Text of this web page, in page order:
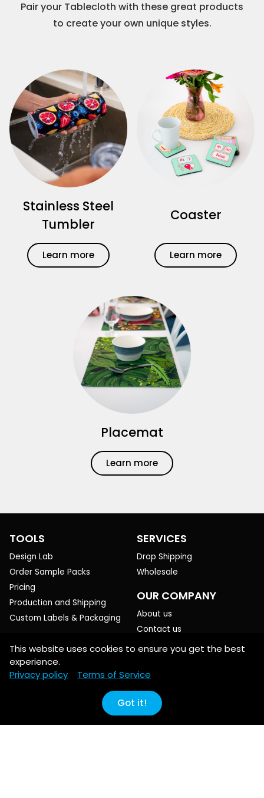
Pair your Tablecloth with these great products
to create your own unique styles.
Stainless Steel
Tumbler
Learn more
Coaster
Learn more
Placemat
Learn more
TOOLS
Design Lab
Order Sample Packs
Pricing
Production and Shipping
Custom Labels & Packaging
SERVICES
Drop Shipping
Wholesale
OUR COMPANY
About us
Contact us
HELP PREFERENCES
POLICIES
Refund/Return
This website uses cookies to ensure you get the best
experience.
Privacy policy
Terms of Service
Got it!